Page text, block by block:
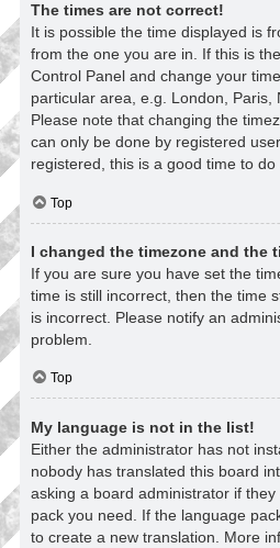
The times are not correct!
It is possible the time displayed is
from the one you are in. If this is
Control Panel and change your
particular area, e.g. London, Paris,
Please note that changing the
can only be done by registered
registered, this is a good time to do
Top
I changed the timezone and the
If you are sure you have set the
time is still incorrect, then the time
is incorrect. Please notify an
problem.
Top
My language is not in the list!
Either the administrator has not
nobody has translated this board
asking a board administrator if
pack you need. If the language
to create a new translation. More